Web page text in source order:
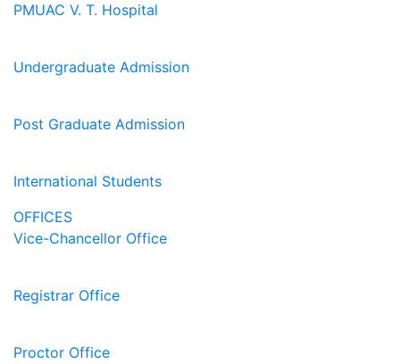
PMUAC V. T. Hospital
Undergraduate Admission
Post Graduate Admission
International Students
OFFICES
Vice-Chancellor Office
Registrar Office
Proctor Office